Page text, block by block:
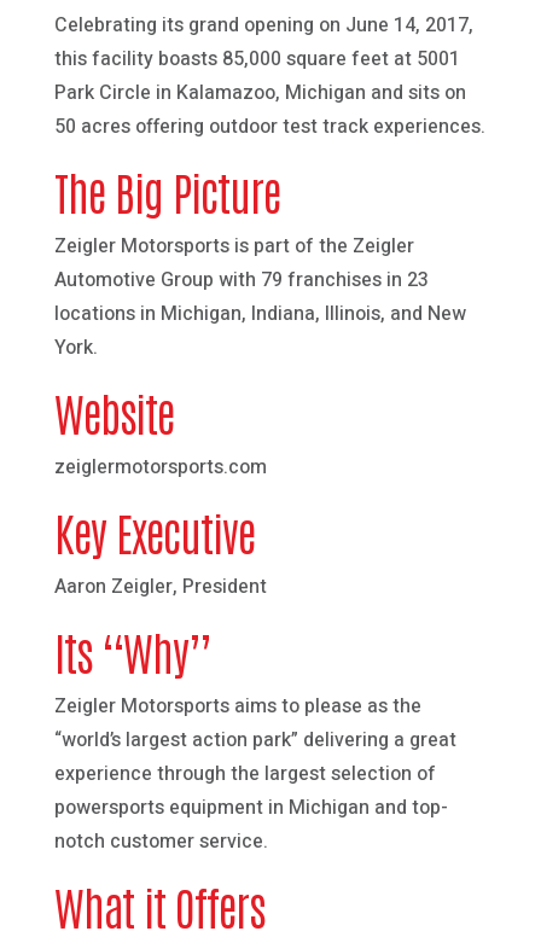
Celebrating its grand opening on June 14, 2017,
this facility boasts 85,000 square feet at 5001
Park Circle in Kalamazoo, Michigan and sits on
50 acres offering outdoor test track experiences.
The Big Picture
Zeigler Motorsports is part of the Zeigler
Automotive Group with 79 franchises in 23
locations in Michigan, Indiana, Illinois, and New
York.
Website
zeiglermotorsports.com
Key Executive
Aaron Zeigler, President
Its “Why”
Zeigler Motorsports aims to please as the
“world’s largest action park” delivering a great
experience through the largest selection of
powersports equipment in Michigan and top-
notch customer service.
What it Offers